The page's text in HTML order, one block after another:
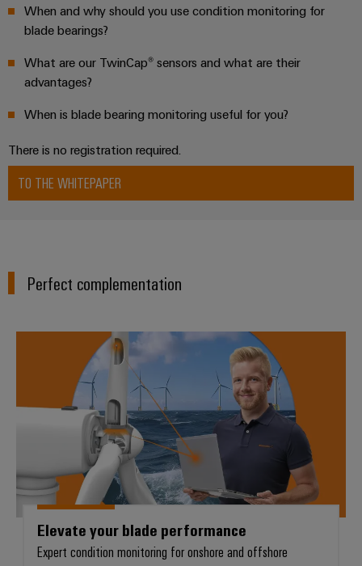
uncomplicated,
When and why should you use condition monitoring for
blade bearings?
What are our TwinCap® sensors and what are their
advantages?
When is blade bearing monitoring useful for you?
There is no registration required.
TO THE WHITEPAPER
Perfect complementation
Elevate your blade performance
Elevate your blade performance
Expert condition monitoring for onshore and offshore